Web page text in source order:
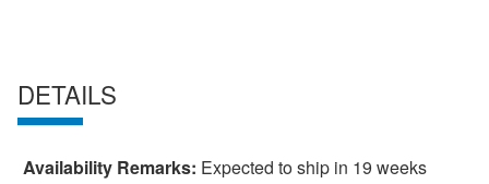
DETAILS
Availability Remarks: Expected to ship in 19 weeks